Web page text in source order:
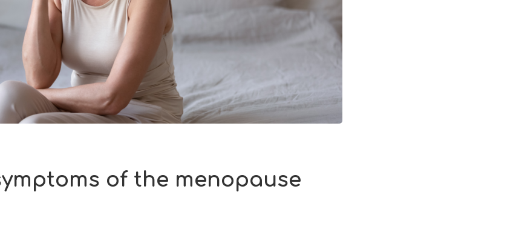
of the menopause